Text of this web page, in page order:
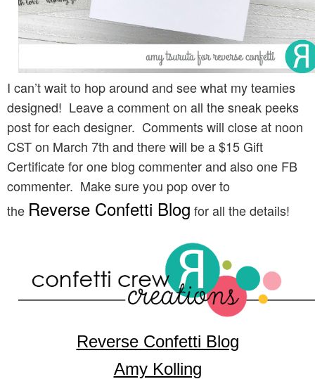
I can’t wait to hop around and see what my teamies
designed! Leave a comment on all the sneak peeks
post for each designer. Comments will close at noon
CST on March 7th and there will be a $15 Gift
Certificate for one blog commenter and also one FB
commenter. Make sure you pop over to
the Reverse Confetti Blog for all the details!
Reverse Confetti Blog
Amy Kolling